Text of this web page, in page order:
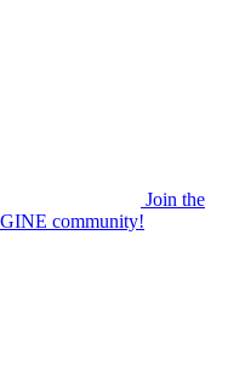
Join the
community!